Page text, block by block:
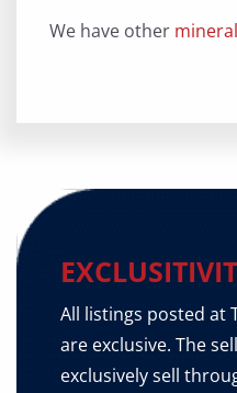
We have other
All listings posted at
are exclusive. The
exclusively sell